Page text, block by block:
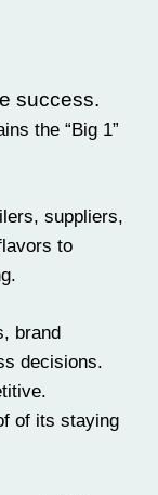
success.
the “Big 1”
, suppliers,
to
brand
decisions.
of its staying